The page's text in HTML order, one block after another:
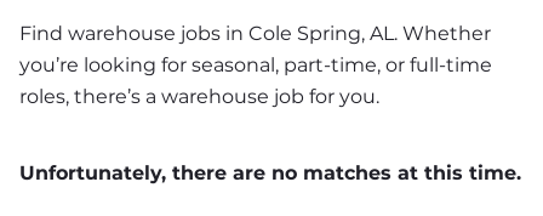
Find warehouse jobs in Cole Spring, AL. Whether
you’re looking for seasonal, part-time, or full-time
roles, there’s a warehouse job for you.
Unfortunately, there are no matches at this time.